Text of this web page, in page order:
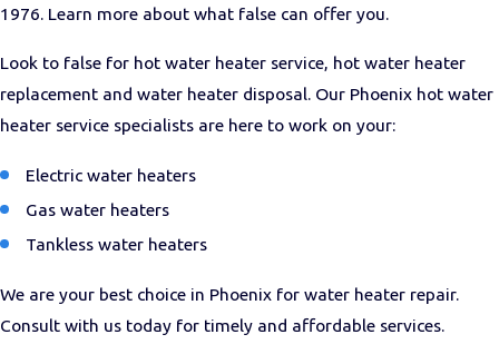
1976. Learn more about what false can offer you.
Look to false for hot water heater service, hot water heater
replacement and water heater disposal. Our Phoenix hot water
heater service specialists are here to work on your:
Electric water heaters
Gas water heaters
Tankless water heaters
We are your best choice in Phoenix for water heater repair.
Consult with us today for timely and affordable services.